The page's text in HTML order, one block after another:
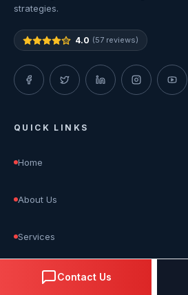
strategies.
4.0 (57 reviews)
QUICK LINKS
Home
About Us
Services
Contact Us